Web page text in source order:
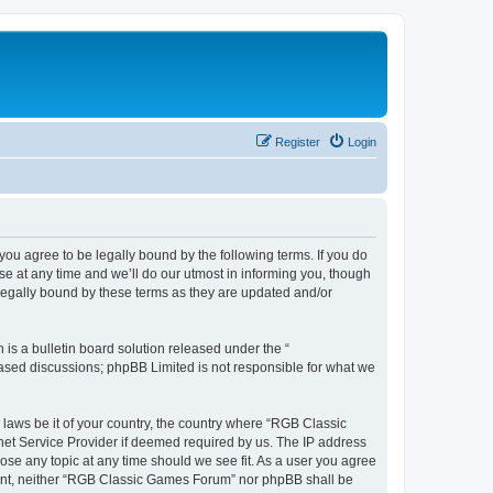
Login
Register
you agree to be legally bound by the following terms. If you do
at any time and we’ll do our utmost in informing you, though
bound by these terms as they are updated and/or
is a bulletin board solution released under the “
discussions; phpBB Limited is not responsible for what we
be it of your country, the country where “RGB Classic
Service Provider if deemed required by us. The IP address
any topic at any time should we see fit. As a user you agree
neither “RGB Classic Games Forum” nor phpBB shall be